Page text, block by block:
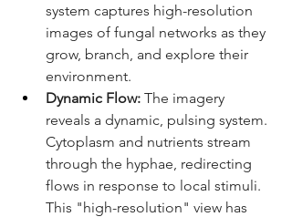
system captures high-resolution
images of fungal networks as they
grow, branch, and explore their
environment.
Dynamic Flow: The imagery
reveals a dynamic, pulsing system.
Cytoplasm and nutrients stream
through the hyphae, redirecting
flows in response to local stimuli.
This "high-resolution" view has